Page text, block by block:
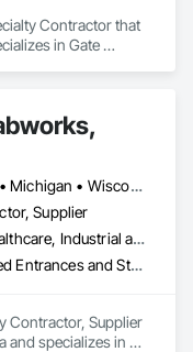
Contractor that
in Gate
Illinois • Indiana • Michigan • Wisconsin
Supplier
Commercial, Healthcare, Industrial and Energy, Infrastructure, Institutional
Aluminum Framed Entrances and Storefronts, Stainless Steel Framed Entrances and Storefronts, Steel Framed Entrances and Storefronts, Structural Steel, Structural Steel Framing Fabrication
Contractor, Supplier
and specializes in